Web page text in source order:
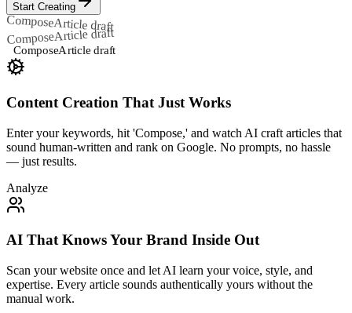
Start Creating
ComposeArticle draft
ComposeArticle draft
ComposeArticle draft
Content Creation That Just Works
Enter your keywords, hit 'Compose,' and watch AI craft articles that
sound human-written and rank on Google. No prompts, no hassle
— just results.
Analyze
AI That Knows Your Brand Inside Out
Scan your website once and let AI learn your voice, style, and
expertise. Every article sounds authentically yours without the
manual work.